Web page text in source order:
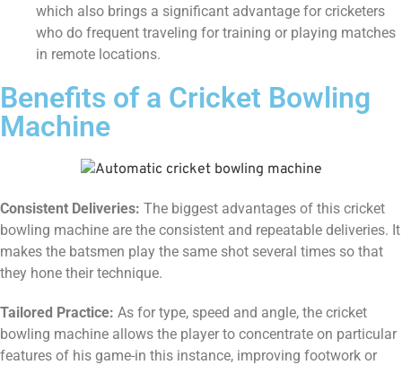
which also brings a significant advantage for cricketers
who do frequent traveling for training or playing matches
in remote locations.
Benefits of a Cricket Bowling
Machine
Consistent Deliveries: The biggest advantages of this cricket
bowling machine are the consistent and repeatable deliveries. It
makes the batsmen play the same shot several times so that
they hone their technique.
Tailored Practice: As for type, speed and angle, the cricket
bowling machine allows the player to concentrate on particular
features of his game-in this instance, improving footwork or